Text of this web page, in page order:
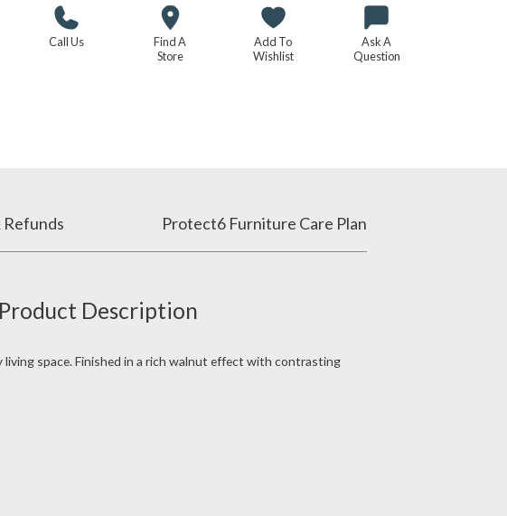
Call Us
Find A
Store
Add To
Wishlist
Ask A
Question
Protect6 Furniture Care Plan
Description
space. Finished in a rich walnut effect with contrasting